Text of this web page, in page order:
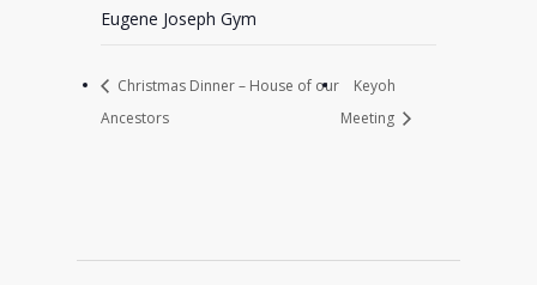
Eugene Joseph Gym
Christmas Dinner – House of our
Ancestors
Keyoh
Meeting